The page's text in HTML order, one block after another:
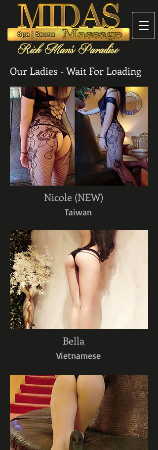
Our Ladies - Wait For Loading
Nicole (NEW)
Taiwan
Bella
Vietnamese